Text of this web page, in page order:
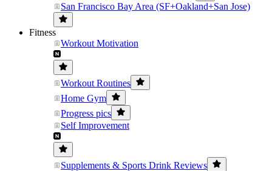
San Francisco Bay Area (SF+Oakland+San Jose)
Fitness
Workout Motivation
Workout Routines
Home Gym
Progress pics
Self Improvement
Supplements & Sports Drink Reviews